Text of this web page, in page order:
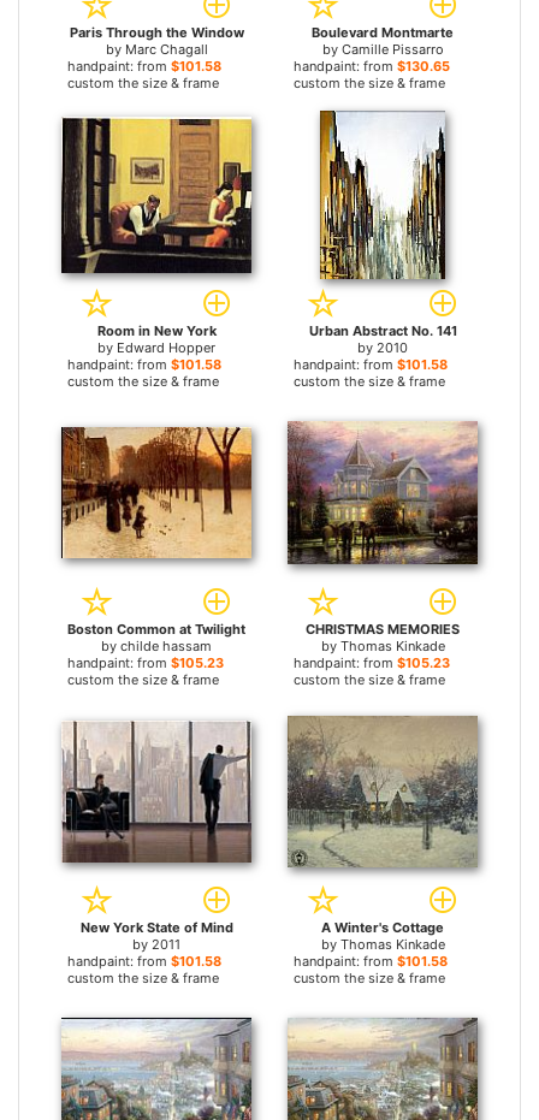
Paris Through the Window
by Marc Chagall
handpaint: from $101.58
custom the size & frame
Boulevard Montmarte
by Camille Pissarro
handpaint: from $130.65
custom the size & frame
Room in New York
by Edward Hopper
handpaint: from $101.58
custom the size & frame
Urban Abstract No. 141
by 2010
handpaint: from $101.58
custom the size & frame
Boston Common at Twilight
by childe hassam
handpaint: from $105.23
custom the size & frame
CHRISTMAS MEMORIES
by Thomas Kinkade
handpaint: from $105.23
custom the size & frame
New York State of Mind
by 2011
handpaint: from $101.58
custom the size & frame
A Winter's Cottage
by Thomas Kinkade
handpaint: from $101.58
custom the size & frame